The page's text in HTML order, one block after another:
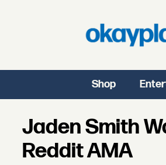
Shop
Jaden Smith
Reddit AMA